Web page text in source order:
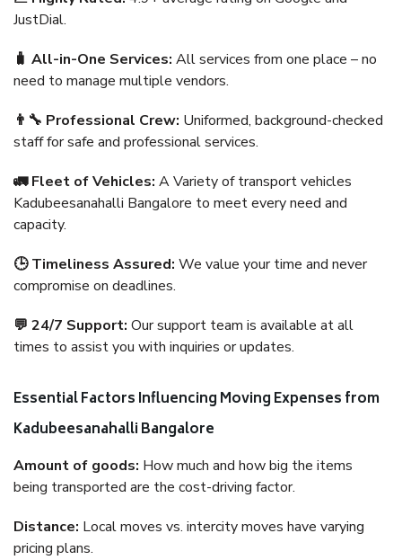
JustDial.
🧳 All-in-One Services: All services from one place – no
need to manage multiple vendors.
👨‍🔧 Professional Crew: Uniformed, background-checked
staff for safe and professional services.
🚛 Fleet of Vehicles: A Variety of transport vehicles
Kadubeesanahalli Bangalore to meet every need and
capacity.
🕒 Timeliness Assured: We value your time and never
compromise on deadlines.
💬 24/7 Support: Our support team is available at all
times to assist you with inquiries or updates.
Essential Factors Influencing Moving Expenses from
Kadubeesanahalli Bangalore
Amount of goods: How much and how big the items
being transported are the cost-driving factor.
Distance: Local moves vs. intercity moves have varying
pricing plans.